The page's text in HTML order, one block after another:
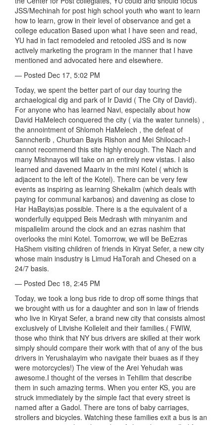
JSS/Mechinah for post high school youth who want to learn
how to learn, grow in their level of observance and get a
college education Based upon what I have seen and read,
YU had in fact remodeled and retooled JSS and is now
actively marketing the program in the manner that I have
mentioned and advocated here and elsewhere.
— Posted Dec 17, 5:02 PM
Today, we spent the better part of our day touring the
archaelogical dig and park of Ir David ( The City of David).
For anyone who has learned Navi, especially about how
David HaMelech conquered the city ( via the water tunnels) ,
the annointment of Shlomoh HaMelech , the defeat of
Sanncherib , Churban Bayis Rishon and Mei Shilocach-I
cannot recommend this site highly enough. The Nach and
many Mishnayos will take on an entirely new vistas. I also
learned and davened Maariv in the mini Kotel ( which is
adjacent to the left of the Kotel). There can be very few
events as inspiring as learning Shekalim (which deals with
paying for communal karbanos) and davening as close to
Har HaBayis)as possible. There is a the equivalent of a
wonderfully equipped Beis Medrash with minyanim and
mispallelim around the clock and an ezras nashim that
overlooks the mini Kotel. Tomorrow, we will be BeEzras
HaShem visiting children of friends in Kiryat Sefer, a new city
whose main insdustry is Limud HaTorah and Chesed on a
24/7 basis.
— Posted Dec 18, 2:45 PM
Today, we took a long bus ride to drop off some things that
we brought with us for a daughter and son in law of friends
who live in Kiryat Sefer, a brand new city that consists almost
exclusively of Litvishe Kolleleit and their families.( FWIW,
those who think that NY bus drivers are skilled at their work
simply should compare their work with that of any of the bus
drivers in Yerushalayim who navigate their buaes as if they
were motorcycles!) The view of the Arei Yehudah was
awesome.I thought of the verses in Tehilim that describe
them in such amazing terms. When you enter KS, you are
struck immediately by the simple fact that every street is
named after a Gadol. There are tons of baby carriages,
strollers and bicycles. Watching these families exit a bus is an